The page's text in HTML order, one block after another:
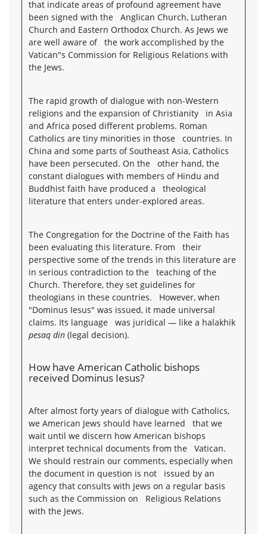
that indicate areas of profound agreement have
been signed with the Anglican Church, Lutheran
Church and Eastern Orthodox Church. As Jews we
are well aware of the work accomplished by the
Vatican"s Commission for Religious Relations with
the Jews.
The rapid growth of dialogue with non-Western
religions and the expansion of Christianity in Asia
and Africa posed different problems. Roman
Catholics are tiny minorities in those countries. In
China and some parts of Southeast Asia, Catholics
have been persecuted. On the other hand, the
constant dialogues with members of Hindu and
Buddhist faith have produced a theological
literature that enters under-explored areas.
The Congregation for the Doctrine of the Faith has
been evaluating this literature. From their
perspective some of the trends in this literature are
in serious contradiction to the teaching of the
Church. Therefore, they set guidelines for
theologians in these countries. However, when
"Dominus Iesus" was issued, it made universal
claims. Its language was juridical — like a halakhik
pesaq din(legal decision).
How have American Catholic bishops
received Dominus Iesus?
After almost forty years of dialogue with Catholics,
we American Jews should have learned that we
wait until we discern how American bishops
interpret technical documents from the Vatican.
We should restrain our comments, especially when
the document in question is not issued by an
agency that consults with Jews on a regular basis
such as the Commission on Religious Relations
with the Jews.